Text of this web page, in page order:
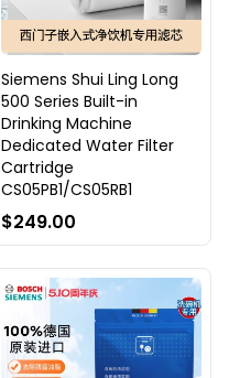
Siemens Shui Ling Long
500 Series Built-in
Drinking Machine
Dedicated Water Filter
Cartridge
CS05PB1/CS05RB1
$249.00